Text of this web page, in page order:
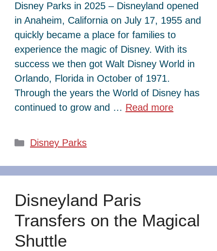
Disney Parks in 2025 – Disneyland opened
in Anaheim, California on July 17, 1955 and
quickly became a place for families to
experience the magic of Disney. With its
success we then got Walt Disney World in
Orlando, Florida in October of 1971.
Through the years the World of Disney has
continued to grow and … Read more
Categories
Disney Parks
Disneyland Paris
Transfers on the Magical
Shuttle